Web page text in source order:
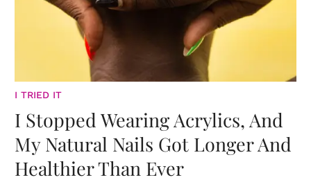
I TRIED IT
I Stopped Wearing Acrylics, And
My Natural Nails Got Longer And
Healthier Than Ever